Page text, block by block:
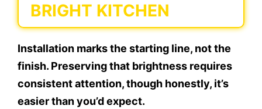
BRIGHT KITCHEN
Installation marks the starting line, not the
finish. Preserving that brightness requires
consistent attention, though honestly, it’s
easier than you’d expect.